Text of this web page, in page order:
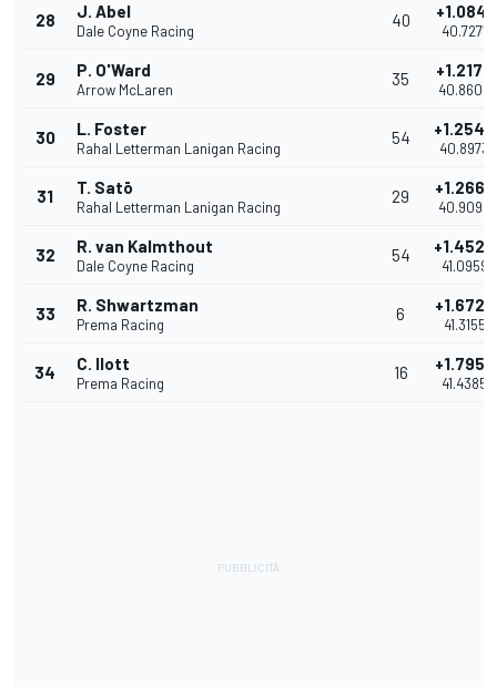
28 J. Abel
Dale Coyne Racing
40 +1.0841
40.7271
29 P. O'Ward
Arrow McLaren
35 +1.2172
40.8602
30 L. Foster
Rahal Letterman Lanigan Racing
54 +1.2543
40.8973
31 T. Satō
Rahal Letterman Lanigan Racing
29 +1.2665
40.9095
32 R. van Kalmthout
Dale Coyne Racing
54 +1.4529
41.0959
33 R. Shwartzman
Prema Racing
6 +1.6725
41.3155
34 C. Ilott
Prema Racing
16 +1.7955
41.4385